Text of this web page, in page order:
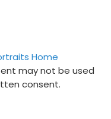
Home
may not be used
consent.